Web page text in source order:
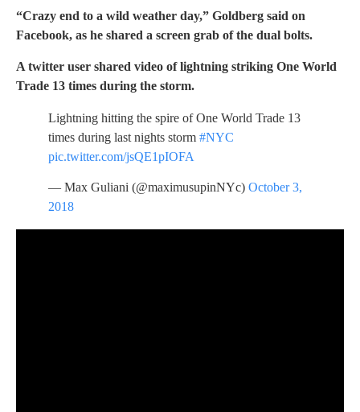
“Crazy end to a wild weather day,” Goldberg said on
Facebook, as he shared a screen grab of the dual bolts.
A twitter user shared video of lightning striking One World
Trade 13 times during the storm.
Lightning hitting the spire of One World Trade 13
times during last nights storm #NYC
pic.twitter.com/jsQE1pIOFA
— Max Guliani (@maximusupinNYc) October 3,
2018